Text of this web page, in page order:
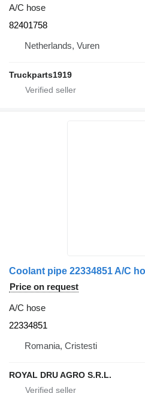
A/C hose
82401758
Netherlands, Vuren
Truckparts1919
Price on request
A/C hose
22334851
Romania, Cristesti
ROYAL DRU AGRO S.R.L.